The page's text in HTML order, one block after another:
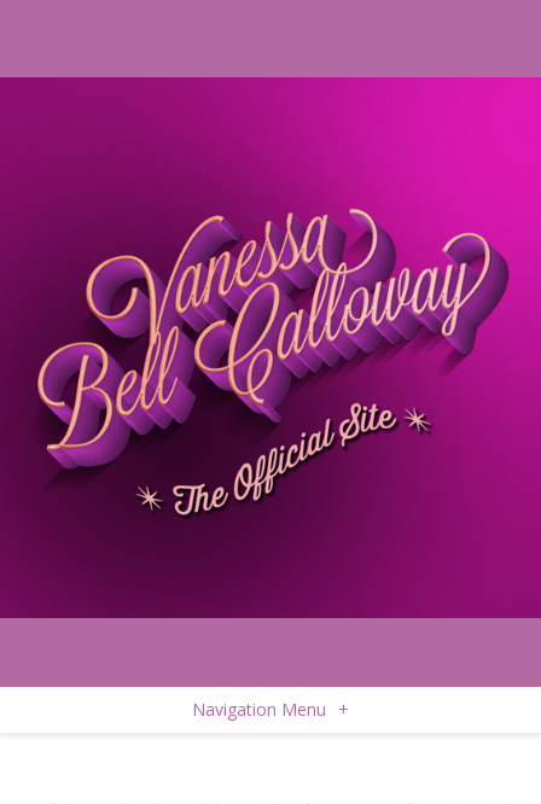
Navigation Menu +